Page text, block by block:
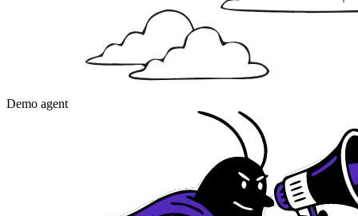
Demo agent